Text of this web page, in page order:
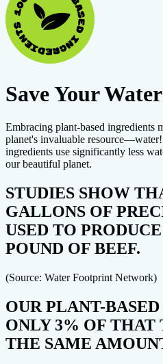
Save Your Water
Embracing plant-based ingredients
planet's invaluable
ingredients use significantly less
our beautiful planet.
STUDIES SHOW
GALLONS OF
USED TO
POUND OF BEEF.
(Source: Water Footprint Network)
OUR PLANT-
ONLY 3% OF THAT
THE SAME